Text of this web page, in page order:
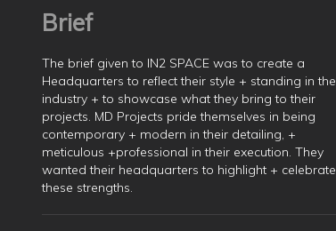
Brief
The brief given to IN2 SPACE was to create a
Headquarters to reflect their style + standing in the
industry + to showcase what they bring to their
projects. MD Projects pride themselves in being
contemporary + modern in their detailing, +
meticulous +professional in their execution. They
wanted their headquarters to highlight + celebrate
these strengths.